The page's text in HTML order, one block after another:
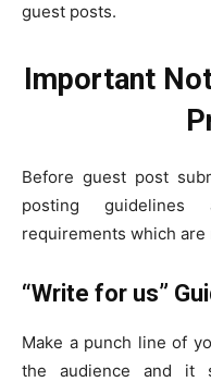
guest posts.
Important
Before guest post
posting
requirements which
“Write for us”
Make a punch line of
the audience and it